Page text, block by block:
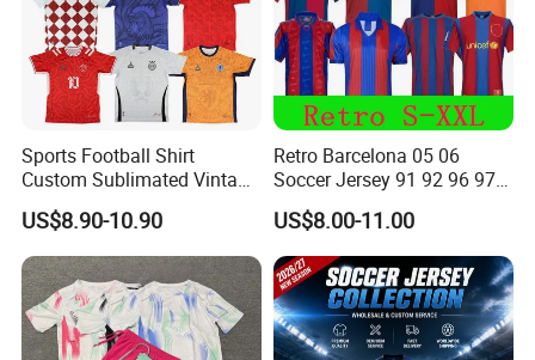
Sports Football Shirt
Custom Sublimated Vintage
Football Shirt T-Shirt Men's
Football Uniform
US$8.90-10.90
Retro Barcelona 05 06
Soccer Jersey 91 92 96 97
98 99 09 10 11 Ronaldinho
Rivaldo Messi Maillot De
Foot Neynar Jr Lbrahimovic
a. Iniesta
US$8.00-11.00